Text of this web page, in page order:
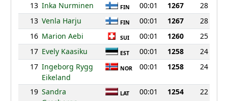
13 Inka Nurminen FIN 00:01 1267
28
13 Venla Harju FIN 00:01 1267
28
16 Marion Aebi SUI 00:01 1260
25
17 Evely Kaasiku EST 00:01 1258
24
17 Ingeborg Rygg
Eikeland
NOR 00:01 1258 24
19 Sandra
LAT 00:01 1254 22